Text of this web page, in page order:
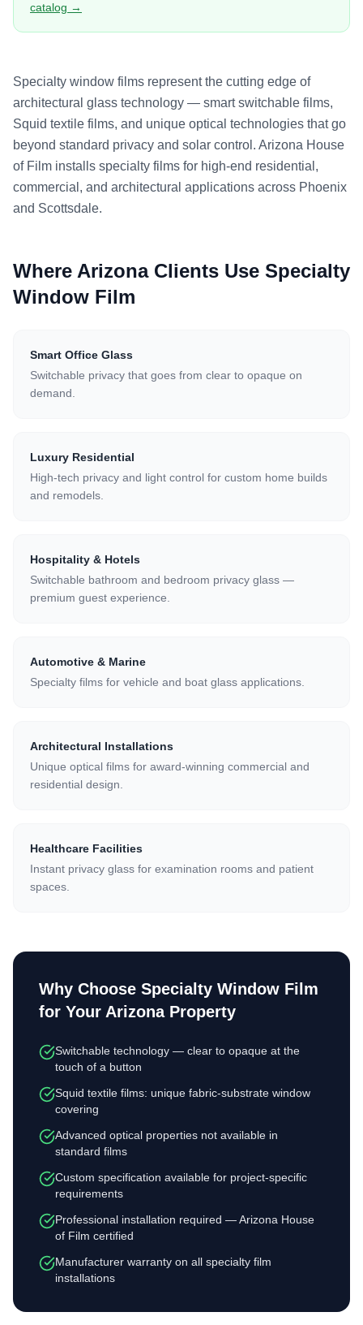
catalog →
Specialty window films represent the cutting edge of
architectural glass technology — smart switchable films,
Squid textile films, and unique optical technologies that go
beyond standard privacy and solar control. Arizona House
of Film installs specialty films for high-end residential,
commercial, and architectural applications across Phoenix
and Scottsdale.
Where Arizona Clients Use Specialty
Window Film
Smart Office Glass
Switchable privacy that goes from clear to opaque on
demand.
Luxury Residential
High-tech privacy and light control for custom home builds
and remodels.
Hospitality & Hotels
Switchable bathroom and bedroom privacy glass —
premium guest experience.
Automotive & Marine
Specialty films for vehicle and boat glass applications.
Architectural Installations
Unique optical films for award-winning commercial and
residential design.
Healthcare Facilities
Instant privacy glass for examination rooms and patient
spaces.
Why Choose Specialty Window Film
for Your Arizona Property
Switchable technology — clear to opaque at the
touch of a button
Squid textile films: unique fabric-substrate window
covering
Advanced optical properties not available in
standard films
Custom specification available for project-specific
requirements
Professional installation required — Arizona House
of Film certified
Manufacturer warranty on all specialty film
installations